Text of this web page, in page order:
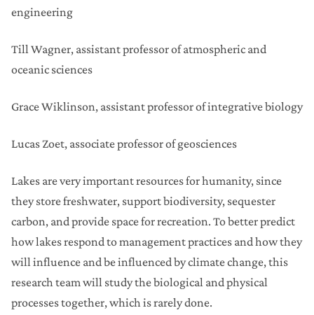
engineering
Till Wagner, assistant professor of atmospheric and
oceanic sciences
Grace Wiklinson, assistant professor of integrative biology
Lucas Zoet, associate professor of geosciences
Lakes are very important resources for humanity, since
they store freshwater, support biodiversity, sequester
carbon, and provide space for recreation. To better predict
how lakes respond to management practices and how they
will influence and be influenced by climate change, this
research team will study the biological and physical
processes together, which is rarely done.